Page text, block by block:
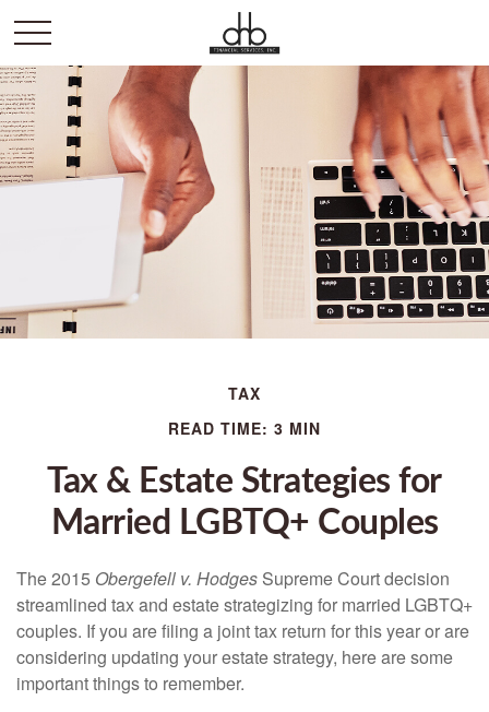
TAX
READ TIME: 3 MIN
Tax & Estate Strategies for
Married LGBTQ+ Couples
The 2015 Obergefell v. Hodges Supreme Court decision
streamlined tax and estate strategizing for married LGBTQ+
couples. If you are filing a joint tax return for this year or are
considering updating your estate strategy, here are some
important things to remember.